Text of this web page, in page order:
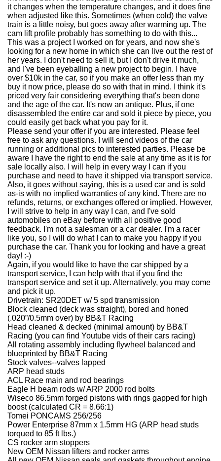
it changes when the temperature changes, and it does fine
when adjusted like this. Sometimes (when cold) the valve
train is a little noisy, but goes away after warming up. The
cam lift profile probably has something to do with this...
This was a project I worked on for years, and now she's
looking for a new home in which she can live out the rest of
her years. I don't need to sell it, but I don't drive it much,
and I've been eyeballing a new project to begin. I have
over $10k in the car, so if you make an offer less than my
buy it now price, please do so with that in mind. I think it's
priced very fair considering everything that's been done
and the age of the car. It's now an antique. Plus, if one
disassembled the entire car and sold it piece by piece, you
could easily get back what you pay for it.
Please send your offer if you are interested. Please feel
free to ask any questions. I will send videos of the car
running or additional pics to interested parties. Please be
aware I have the right to end the sale at any time as it is for
sale locally also. I will help in every way I can if you
purchase and need to have it shipped via transport service.
Also, it goes without saying, this is a used car and is sold
as-is with no implied warranties of any kind. There are no
refunds, returns, or exchanges offered or implied. However,
I will strive to help in any way I can, and I've sold
automobiles on eBay before with all positive good
feedback. I'm not a salesman or a car dealer. I'm a racer
like you, so I will do what I can to make you happy if you
purchase the car. Thank you for looking and have a great
day! :-)
Again, if you would like to have the car shipped by a
transport service, I can help with that if you find the
transport service and set it up. Alternatively, you may come
and pick it up.
Drivetrain: SR20DET w/ 5 spd transmission
Block cleaned (deck was straight), bored and honed
(.020”/0.5mm over) by BB&T Racing
Head cleaned & decked (minimal amount) by BB&T
Racing (you can find Youtube vids of their cars racing)
All rotating assembly including flywheel balanced and
blueprinted by BB&T Racing
Stock valves--valves lapped
ARP head studs
ACL Race main and rod bearings
Eagle H beam rods w/ ARP 2000 rod bolts
Wiseco 86.5mm forged pistons with rings gapped for high
boost (calculated CR = 8.66:1)
Tomei PONCAMS 256/256
Power Enterprise 87mm x 1.5mm HG (ARP head studs
torqued to 85 ft lbs.)
CS rocker arm stoppers
New OEM Nissan lifters and rocker arms